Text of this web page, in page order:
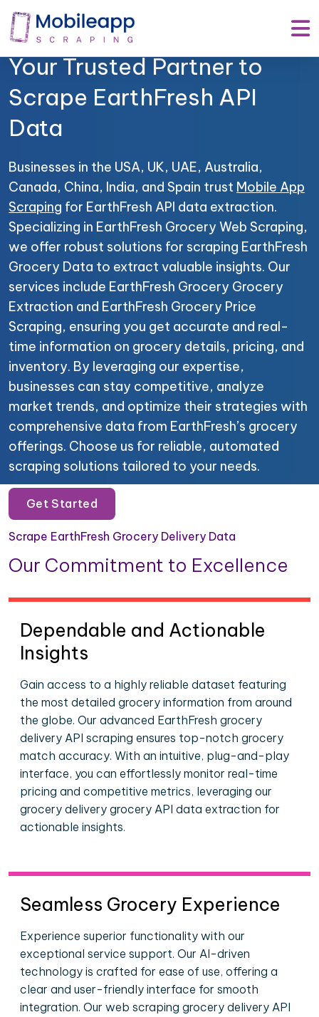
Mobile App Scraping –
Your Trusted Partner to
Scrape EarthFresh API
Data
Businesses in the USA, UK, UAE, Australia,
Canada, China, India, and Spain trust Mobile App
Scraping for EarthFresh API data extraction.
Specializing in EarthFresh Grocery Web Scraping,
we offer robust solutions for scraping EarthFresh
Grocery Data to extract valuable insights. Our
services include EarthFresh Grocery Grocery
Extraction and EarthFresh Grocery Price
Scraping, ensuring you get accurate and real-
time information on grocery details, pricing, and
inventory. By leveraging our expertise,
businesses can stay competitive, analyze
market trends, and optimize their strategies with
comprehensive data from EarthFresh’s grocery
offerings. Choose us for reliable, automated
scraping solutions tailored to your needs.
Get Started
Scrape EarthFresh Grocery Delivery Data
Our Commitment to Excellence
Dependable and Actionable
Insights
Gain access to a highly reliable dataset featuring
the most detailed grocery information from around
the globe. Our advanced EarthFresh grocery
delivery API scraping ensures top-notch grocery
match accuracy. With an intuitive, plug-and-play
interface, you can effortlessly monitor real-time
pricing and competitive metrics, leveraging our
grocery delivery grocery API data extraction for
actionable insights.
Seamless Grocery Experience
Experience superior functionality with our
exceptional service support. Our AI-driven
technology is crafted for ease of use, offering a
clear and user-friendly interface for smooth
integration. Our web scraping grocery delivery API